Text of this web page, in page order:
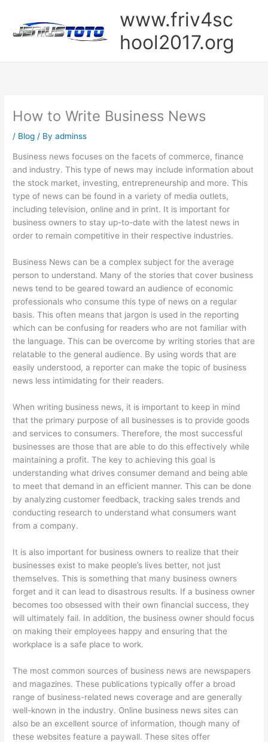
content
www.friv4sc
hool2017.org
How to Write Business News
/ Blog / Byadminss
Business news focuses on the facets of commerce, finance
and industry. This type of news may include information about
the stock market, investing, entrepreneurship and more. This
type of news can be found in a variety of media outlets,
including television, online and in print. It is important for
business owners to stay up-to-date with the latest news in
order to remain competitive in their respective industries.
Business News can be a complex subject for the average
person to understand. Many of the stories that cover business
news tend to be geared toward an audience of economic
professionals who consume this type of news on a regular
basis. This often means that jargon is used in the reporting
which can be confusing for readers who are not familiar with
the language. This can be overcome by writing stories that are
relatable to the general audience. By using words that are
easily understood, a reporter can make the topic of business
news less intimidating for their readers.
When writing business news, it is important to keep in mind
that the primary purpose of all businesses is to provide goods
and services to consumers. Therefore, the most successful
businesses are those that are able to do this effectively while
maintaining a profit. The key to achieving this goal is
understanding what drives consumer demand and being able
to meet that demand in an efficient manner. This can be done
by analyzing customer feedback, tracking sales trends and
conducting research to understand what consumers want
from a company.
It is also important for business owners to realize that their
businesses exist to make people’s lives better, not just
themselves. This is something that many business owners
forget and it can lead to disastrous results. If a business owner
becomes too obsessed with their own financial success, they
will ultimately fail. In addition, the business owner should focus
on making their employees happy and ensuring that the
workplace is a safe place to work.
The most common sources of business news are newspapers
and magazines. These publications typically offer a broad
range of business-related news coverage and are generally
well-known in the industry. Online business news sites can
also be an excellent source of information, though many of
these websites feature a paywall. These sites offer